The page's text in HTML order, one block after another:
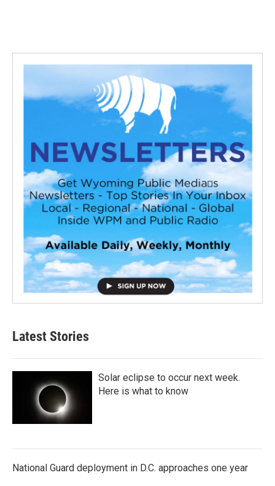
Latest Stories
Solar eclipse to occur next week.
Here is what to know
National Guard deployment in D.C. approaches one year